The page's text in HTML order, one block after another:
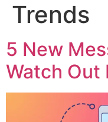
Trends
5 New
Watch Out